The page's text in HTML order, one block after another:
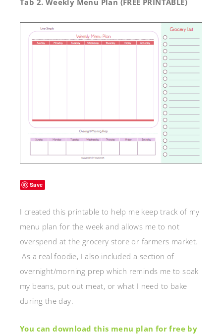
Save
I created this printable to help me keep track of my
menu plan for the week and allows me to not
overspend at the grocery store or farmers market.
As a real foodie, I also included a section of
overnight/morning prep which reminds me to soak
my beans, put out meat, or what I need to bake
during the day.
You can download this menu plan for free by